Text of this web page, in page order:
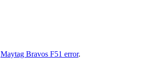
Maytag Bravos F51 error.